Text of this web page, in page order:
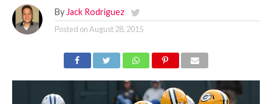
By Jack Rodriguez
Posted onAugust 28, 2015